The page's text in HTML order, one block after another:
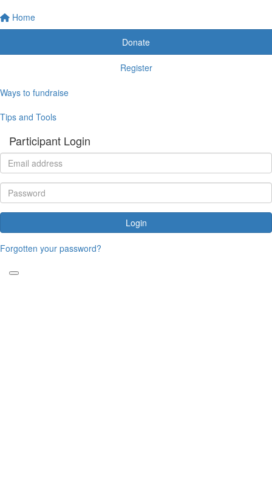
Home
Donate
Register
Ways to fundraise
Tips and Tools
Participant Login
Login
Forgotten your password?